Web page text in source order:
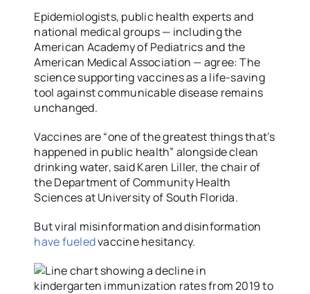
Epidemiologists, public health experts and
national medical groups — including the
American Academy of Pediatrics and the
American Medical Association — agree: The
science supporting vaccines as a life-saving
tool against communicable disease remains
unchanged.
Vaccines are “one of the greatest things that’s
happened in public health” alongside clean
drinking water, said Karen Liller, the chair of
the Department of Community Health
Sciences at University of South Florida.
But viral misinformation and disinformation
have fueledvaccine hesitancy.